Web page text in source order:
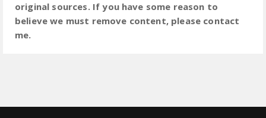
original sources. If you have some reason to
believe we must remove content, please contact
me.